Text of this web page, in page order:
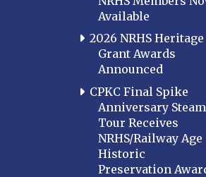
Available
2026 NRHS Heritage
Grant Awards
Announced
CPKC Final Spike
Anniversary Steam
Tour Receives
NRHS/Railway Age
Historic
Preservation